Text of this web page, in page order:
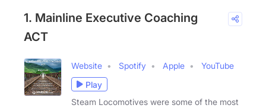
1. Mainline Executive Coaching
ACT
Website Spotify Apple
YouTube
Play
Steam Locomotives were some of the most